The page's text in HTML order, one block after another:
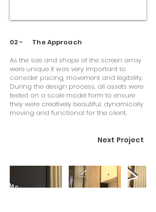
02 - The Approach
As the size and shape of the screen array
were unique it was very important to
consider pacing, movement and legibility.
During the design process, all assets were
tested on a scale model form to ensure
they were creatively beautiful, dynamically
moving and functional for the client.
Next Project